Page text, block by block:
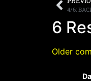
4/6:
6
Older